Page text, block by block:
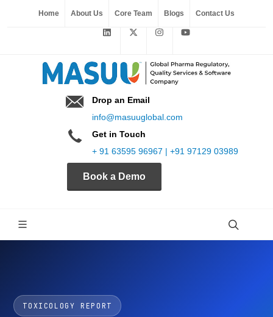
Home About Us Core Team Blogs Contact Us
Drop an Email
info@masuuglobal.com
Get in Touch
+ 91 63595 96967 | +91 97129 03989
Book a Demo
TOXICOLOGY REPORT